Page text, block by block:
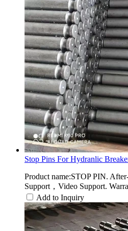
Stop Pins For Hydranlic
Product name:STOP PIN.
Support，Video Support.
Add to Inquiry